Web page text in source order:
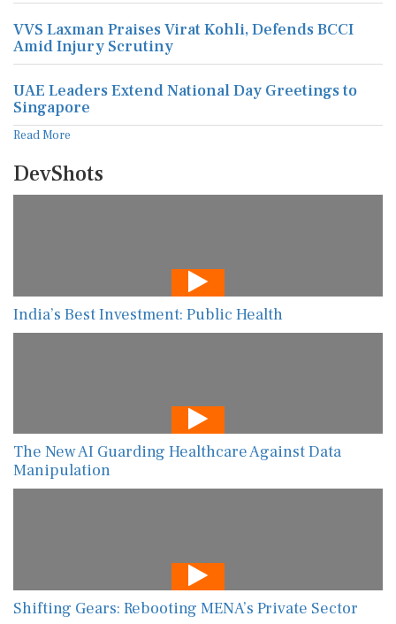
VVS Laxman Praises Virat Kohli, Defends BCCI
Amid Injury Scrutiny
UAE Leaders Extend National Day Greetings to
Singapore
Read More
DevShots
India’s Best Investment: Public Health
The New AI Guarding Healthcare Against Data
Manipulation
Shifting Gears: Rebooting MENA’s Private Sector